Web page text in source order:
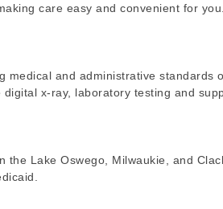
care easy and convenient for
medical and administrative standards
x-ray, laboratory testing and
Lake Oswego, Milwaukie, and